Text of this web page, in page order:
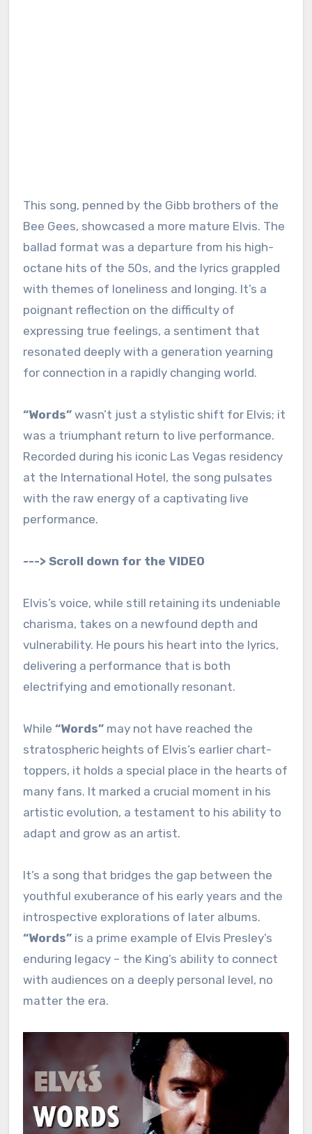
This song, penned by the Gibb brothers of the
Bee Gees, showcased a more mature Elvis. The
ballad format was a departure from his high-
octane hits of the 50s, and the lyrics grappled
with themes of loneliness and longing. It’s a
poignant reflection on the difficulty of
expressing true feelings, a sentiment that
resonated deeply with a generation yearning
for connection in a rapidly changing world.
“Words”wasn’t just a stylistic shift for Elvis; it
was a triumphant return to live performance.
Recorded during his iconic Las Vegas residency
at the International Hotel, the song pulsates
with the raw energy of a captivating live
performance.
---> Scroll down for the VIDEO
Elvis’s voice, while still retaining its undeniable
charisma, takes on a newfound depth and
vulnerability. He pours his heart into the lyrics,
delivering a performance that is both
electrifying and emotionally resonant.
While “Words”may not have reached the
stratospheric heights of Elvis’s earlier chart-
toppers, it holds a special place in the hearts of
many fans. It marked a crucial moment in his
artistic evolution, a testament to his ability to
adapt and grow as an artist.
It’s a song that bridges the gap between the
youthful exuberance of his early years and the
introspective explorations of later albums.
“Words”is a prime example of Elvis Presley’s
enduring legacy – the King’s ability to connect
with audiences on a deeply personal level, no
matter the era.